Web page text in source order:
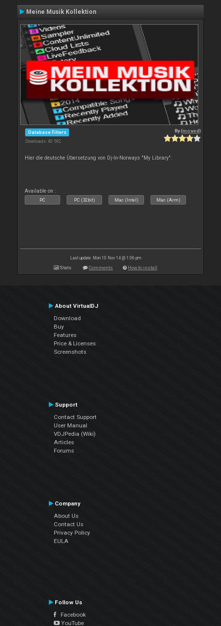
Meine Musik Kollektion
Database Filters
Downloads: 40 592
By{moved}
Hier die deutsche Übersetzung von Dj-In-Norways "My Library".
Available on :
PC PC (32bit) Mac (Intel) Mac (Arm)
Last update: Mon 10 Nov 14 @ 1:06 pm
Stats Comments How to install
About VirtualDJ
Download
Buy
Features
Price & Licenses
Screenshots
Support
Contact Support
User Manual
VDJPedia (Wiki)
Articles
Forums
Company
About Us
Contact Us
Privacy Policy
EULA
Follow Us
Facebook
YouTube